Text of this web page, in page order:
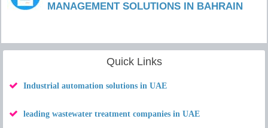
MANAGEMENT SOLUTIONS IN BAHRAIN
Quick Links
Industrial automation solutions in UAE
leading wastewater treatment companies in UAE